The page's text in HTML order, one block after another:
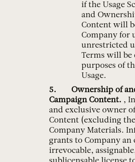
if the Usage
and
Content will
Company for
unrestricted
Terms will
purposes of
Usage.
Ownership of
Campaign Content. ,
and exclusive owner
Content (excluding
Company Materials.
grants to Company an
irrevocable,